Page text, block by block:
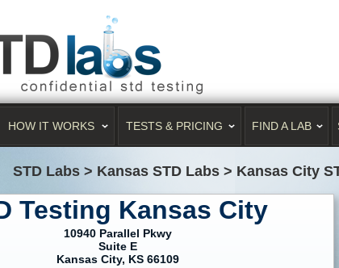
HOW IT WORKS TESTS & PRICING FIND A LAB
STD Labs > Kansas STD Labs > Kansas City
Testing Kansas City
10940 Parallel Pkwy
Suite E
Kansas City, KS 66109